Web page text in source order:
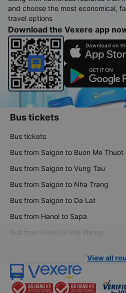
and choose the most economical,
travel options
Download the Vexere app
Bus tickets
Bus tickets
Bus from Saigon to Buon Me Thuot
Bus from Saigon to Vung Tau
Bus from Saigon to Nha Trang
Bus from Saigon to Da Lat
Bus from Hanoi to Sapa
Bus from Hanoi to Hai Phong
View all